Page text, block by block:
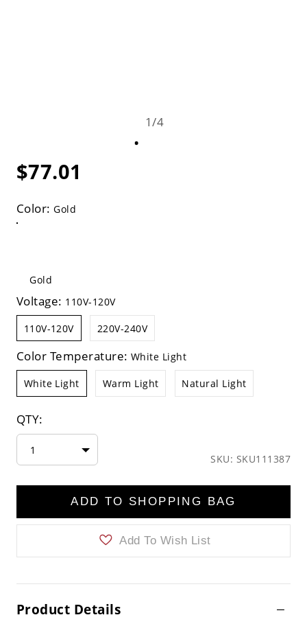
1/4
$77.01
Color:Gold
Gold
Voltage: 110V-120V
110V-120V 220V-240V
Color Temperature: White Light
White Light Warm Light Natural Light
QTY:
1
SKU: SKU111387
ADD TO SHOPPING BAG
Add To Wish List
Product Details